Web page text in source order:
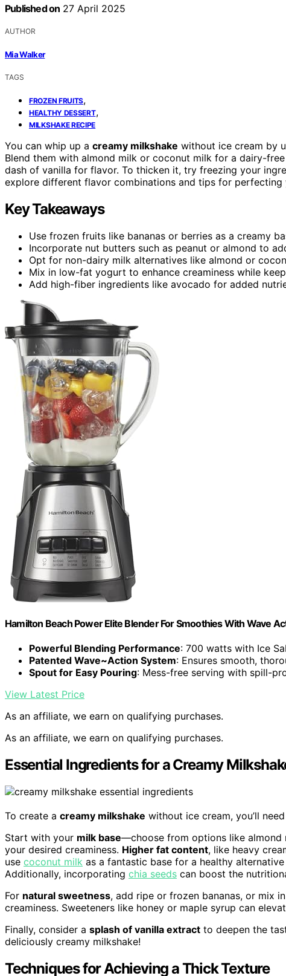
Published on 27 April 2025
AUTHOR
Mia Walker
TAGS
FROZEN FRUITS,
HEALTHY DESSERT,
MILKSHAKE RECIPE
You can whip up a creamy milkshake without ice cream by
Blend them with almond milk or coconut milk for a dairy-
dash of vanilla for flavor. To thicken it, try freezing your
explore different flavor combinations and tips for perfecting
Key Takeaways
Use frozen fruits like bananas or berries as a creamy
Incorporate nut butters such as peanut or almond to
Opt for non-dairy milk alternatives like almond or
Mix in low-fat yogurt to enhance creaminess while
Add high-fiber ingredients like avocado for added
Hamilton Beach Power Elite Blender For Smoothies With Wave
Powerful Blending Performance: 700 watts with Ice
Patented Wave~Action System: Ensures smooth,
Spout for Easy Pouring: Mess-free serving with spill-
View Latest Price
As an affiliate, we earn on qualifying purchases.
As an affiliate, we earn on qualifying purchases.
Essential Ingredients for a Creamy
To create a creamy milkshake without ice cream, you’ll
Start with your milk base—choose from options like almond
your desired creaminess. Higher fat content, like heavy
use coconut milk as a fantastic base for a healthy
Additionally, incorporating chia seeds can boost the
For natural sweetness, add ripe or frozen bananas, or mix
creaminess. Sweeteners like honey or maple syrup can
Finally, consider a splash of vanilla extract to deepen the
deliciously creamy milkshake!
Techniques for Achieving a Thick Texture